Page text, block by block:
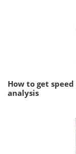
How to get
analysis